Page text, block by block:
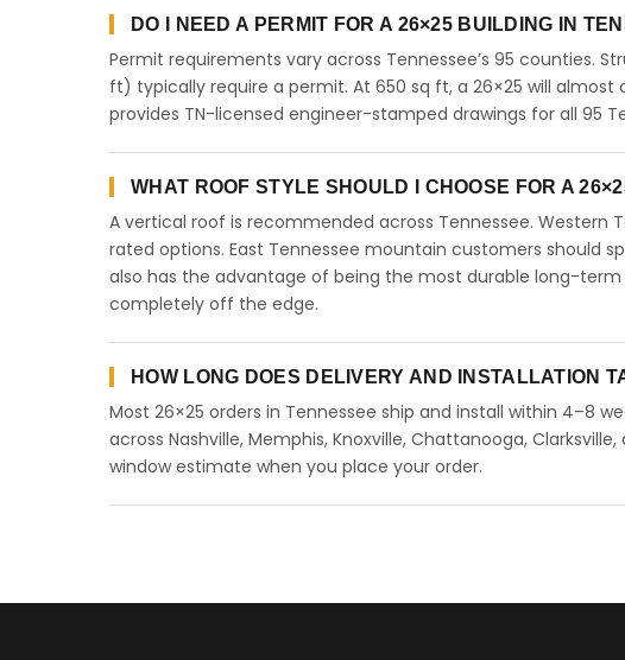
DO I NEED A PERMIT FOR A 26×25 BUILDING IN
Permit requirements vary across Tennessee’s 95 counties.
ft) typically require a permit. At 650 sq ft, a 26×25 will almost
provides TN-licensed engineer-stamped drawings for all 95
WHAT ROOF STYLE SHOULD I CHOOSE FOR A
A vertical roof is recommended across Tennessee. Western
rated options. East Tennessee mountain customers should
also has the advantage of being the most durable long-
completely off the edge.
HOW LONG DOES DELIVERY AND INSTALLATION
Most 26×25 orders in Tennessee ship and install within 4–8
across Nashville, Memphis, Knoxville, Chattanooga,
window estimate when you place your order.